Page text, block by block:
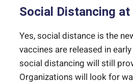
Social Distancing
Yes, social distance is the
vaccines are released in
social distancing will still
Organizations will look for